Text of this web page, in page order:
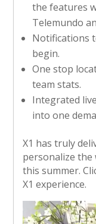
the features
Telemundo
Notifications
begin.
One stop
team stats.
Integrated
into one
X1 has truly
personalize the
this summer.
X1 experience.